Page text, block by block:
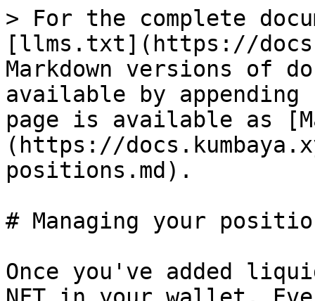
> For the complete
[llms.txt](https://
Markdown versions of
available by
page is available as
(https://
positions.md).
# Managing your
Once you've added